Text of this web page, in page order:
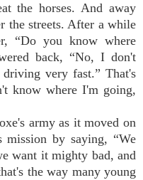
the horses. And away
the streets. After a while
“Do you know where
back, “No, I don't
very fast.” That's
know where I'm going,
army as it moved on
mission by saying, “We
want it mighty bad, and
the way many young